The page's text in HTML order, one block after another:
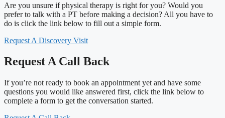
Are you unsure if physical therapy is right for you? Would you
prefer to talk with a PT before making a decision? All you have to
do is click the link below to fill out a simple form.
Request A Discovery Visit
Request A Call Back
If you’re not ready to book an appointment yet and have some
questions you would like answered first, click the link below to
complete a form to get the conversation started.